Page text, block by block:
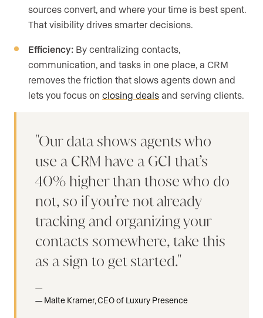
sources convert, and where your time is best spent.
That visibility drives smarter decisions.
Efficiency: By centralizing contacts,
communication, and tasks in one place, a CRM
removes the friction that slows agents down and
lets you focus on closing deals and serving clients.
Our data shows agents who
use a CRM have a GCI that’s
40% higher than those who do
not, so if you’re not already
tracking and organizing your
contacts somewhere, take this
as a sign to get started.
Malte Kramer, CEO of Luxury Presence